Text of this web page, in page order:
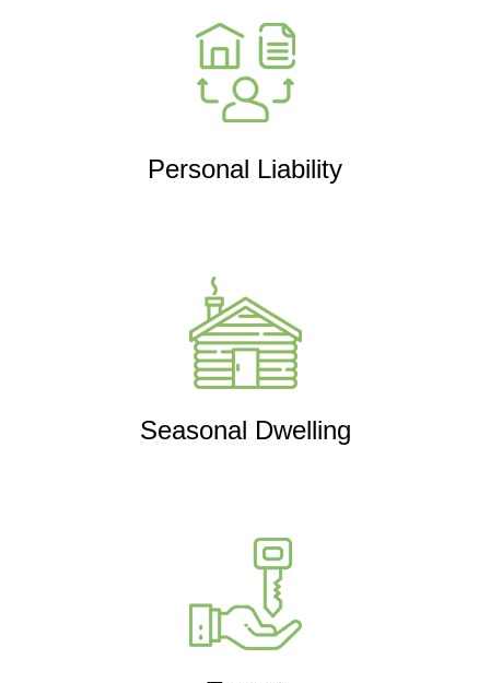
Personal Liability
Seasonal Dwelling